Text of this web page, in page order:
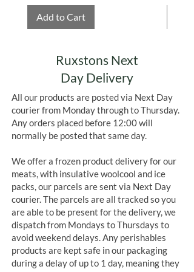
Add to Cart
Ruxstons Next
Day Delivery
All our products are posted via Next Day
courier from Monday through to Thursday.
Any orders placed before 12:00 will
normally be posted that same day.
We offer a frozen product delivery for our
meats, with insulative woolcool and ice
packs, our parcels are sent via Next Day
courier. The parcels are all tracked so you
are able to be present for the delivery, we
dispatch from Mondays to Thursdays to
avoid weekend delays. Any perishables
products are kept safe in our packaging
during a delay of up to 1 day, meaning they